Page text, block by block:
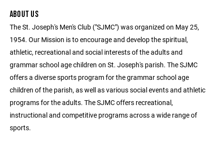
ABOUT US
The St. Joseph's Men's Club ("SJMC") was organized on May 25,
1954. Our Mission is to encourage and develop the spiritual,
athletic, recreational and social interests of the adults and
grammar school age children on St. Joseph's parish. The SJMC
offers a diverse sports program for the grammar school age
children of the parish, as well as various social events and athletic
programs for the adults. The SJMC offers recreational,
instructional and competitive programs across a wide range of
sports.